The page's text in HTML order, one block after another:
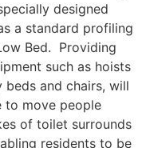
designed
a standard profiling
Bed. Providing
such as hoists
and chairs, will
to move people
of toilet surrounds
residents to be